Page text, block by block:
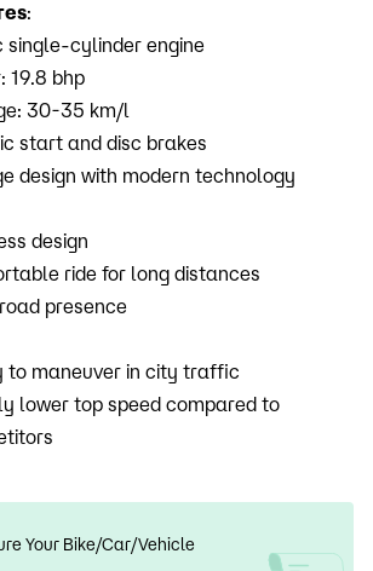
:
single-cylinder engine
19.8 bhp
30-35 km/l
start and disc brakes
design with modern technology
design
ride for long distances
presence
to maneuver in city traffic
lower top speed compared to
Your Bike/Car/Vehicle